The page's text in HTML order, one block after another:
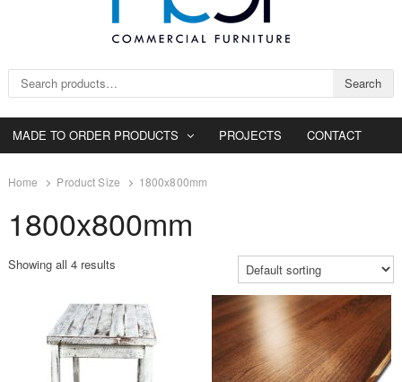
Search for: Search
MADE TO ORDER PRODUCTS PROJECTS CONTACT
Home Product Size 1800x800mm
1800x800mm
Showing all 4 results